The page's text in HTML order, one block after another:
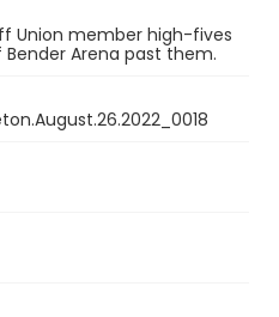
Union member high-fives
Arena past them.